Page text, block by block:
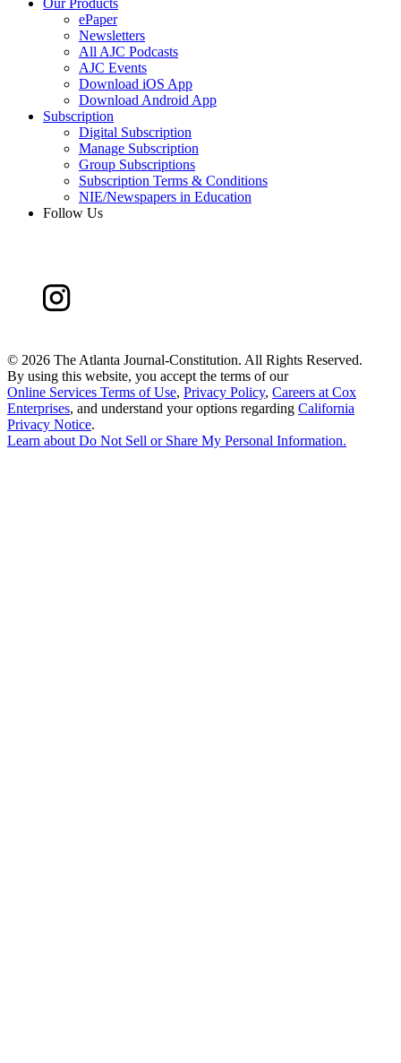
ePaper
Newsletters
All AJC Podcasts
AJC Events
Download iOS App
Download Android App
Subscription
Digital Subscription
Manage Subscription
Group Subscriptions
Subscription Terms & Conditions
NIE/Newspapers in Education
Follow Us
© 2026 The Atlanta Journal-Constitution. All Rights Reserved.
By using this website, you accept the terms of our
Online Services Terms of Use, Privacy Policy, Careers at Cox
Enterprises, and understand your options regarding California
Privacy Notice.
Learn about Do Not Sell or Share My Personal Information.